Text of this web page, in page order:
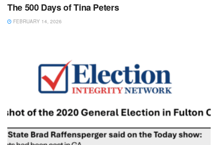
The 500 Days of Tina Peters
FEBRUARY 14, 2026